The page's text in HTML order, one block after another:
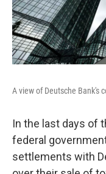
A view of Deutsche Bank's
In the last days of
federal
settlements with